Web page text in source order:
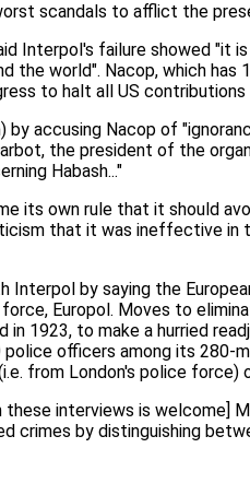
scandals to afflict the
Interpol's failure showed
the world". Nacop, which has
to halt all US
accusing Nacop of
the president of the
Habash..."
its own rule that it should
that it was ineffective in
Interpol by saying the
Europol. Moves to
1923, to make a hurried
officers among its
from London's police force)
interviews is welcome]
crimes by distinguishing